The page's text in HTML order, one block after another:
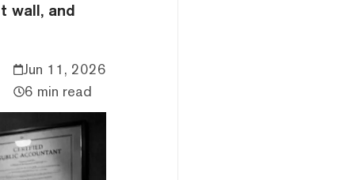
wall, and
Jun 11, 2026
6 min read